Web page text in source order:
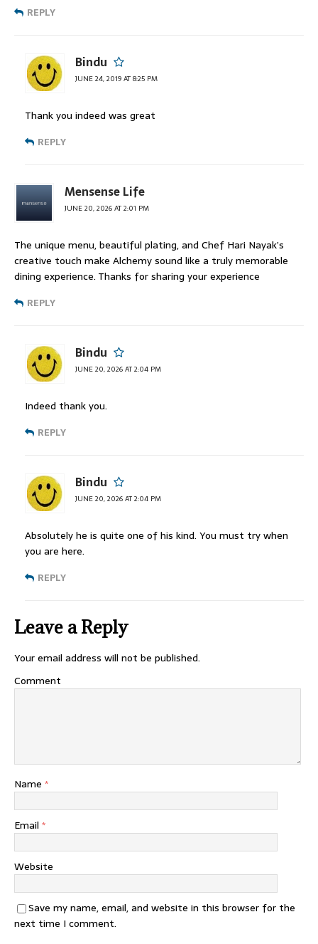
REPLY
Bindu
JUNE 24, 2019 AT 8:25 PM
Thank you indeed was great
REPLY
Mensense Life
JUNE 20, 2026 AT 2:01 PM
The unique menu, beautiful plating, and Chef Hari Nayak’s
creative touch make Alchemy sound like a truly memorable
dining experience. Thanks for sharing your experience
REPLY
Bindu
JUNE 20, 2026 AT 2:04 PM
Indeed thank you.
REPLY
Bindu
JUNE 20, 2026 AT 2:04 PM
Absolutely he is quite one of his kind. You must try when
you are here.
REPLY
Leave a Reply
Your email address will not be published.
Comment
Name *
Email *
Website
Save my name, email, and website in this browser for the
next time I comment.